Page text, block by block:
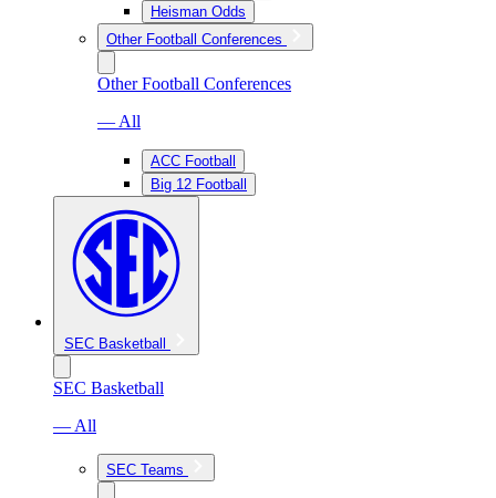
Heisman Odds
Other Football Conferences
Other Football Conferences
— All
ACC Football
Big 12 Football
SEC Basketball
SEC Basketball
— All
SEC Teams